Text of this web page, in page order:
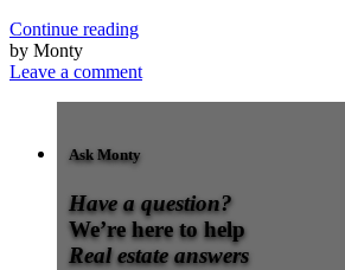
Continue reading
by Monty
Leave a comment
Ask Monty
Have a question?
We’re here to help
Real estate answers